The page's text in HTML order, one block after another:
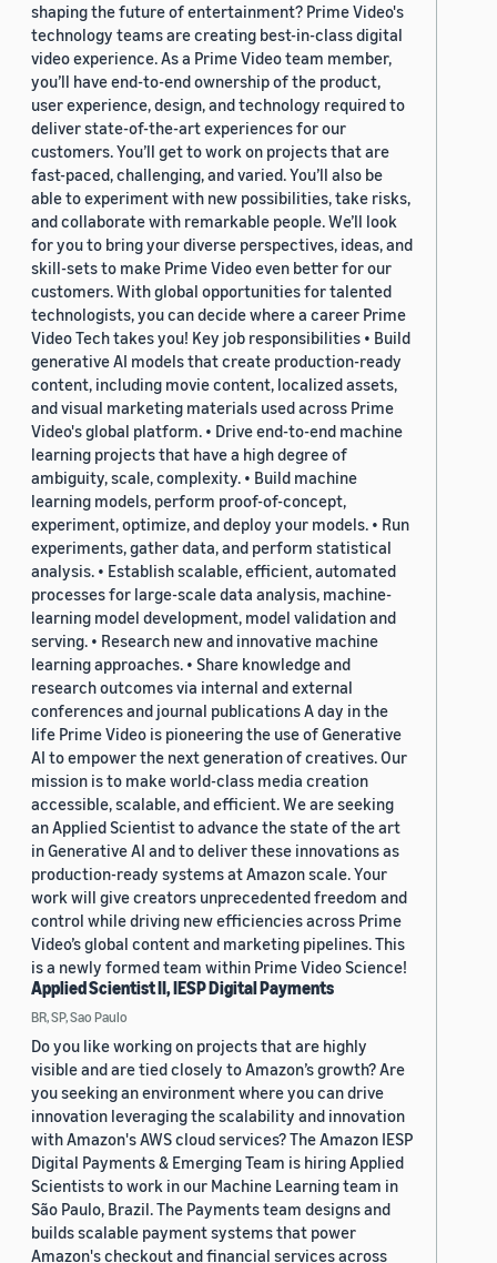
shaping the future of entertainment? Prime Video's
technology teams are creating best-in-class digital
video experience. As a Prime Video team member,
you’ll have end-to-end ownership of the product,
user experience, design, and technology required to
deliver state-of-the-art experiences for our
customers. You’ll get to work on projects that are
fast-paced, challenging, and varied. You’ll also be
able to experiment with new possibilities, take risks,
and collaborate with remarkable people. We’ll look
for you to bring your diverse perspectives, ideas, and
skill-sets to make Prime Video even better for our
customers. With global opportunities for talented
technologists, you can decide where a career Prime
Video Tech takes you! Key job responsibilities • Build
generative AI models that create production-ready
content, including movie content, localized assets,
and visual marketing materials used across Prime
Video's global platform. • Drive end-to-end machine
learning projects that have a high degree of
ambiguity, scale, complexity. • Build machine
learning models, perform proof-of-concept,
experiment, optimize, and deploy your models. • Run
experiments, gather data, and perform statistical
analysis. • Establish scalable, efficient, automated
processes for large-scale data analysis, machine-
learning model development, model validation and
serving. • Research new and innovative machine
learning approaches. • Share knowledge and
research outcomes via internal and external
conferences and journal publications A day in the
life Prime Video is pioneering the use of Generative
AI to empower the next generation of creatives. Our
mission is to make world-class media creation
accessible, scalable, and efficient. We are seeking
an Applied Scientist to advance the state of the art
in Generative AI and to deliver these innovations as
production-ready systems at Amazon scale. Your
work will give creators unprecedented freedom and
control while driving new efficiencies across Prime
Video’s global content and marketing pipelines. This
is a newly formed team within Prime Video Science!
Applied Scientist II, IESP Digital Payments
BR, SP, Sao Paulo
Do you like working on projects that are highly
visible and are tied closely to Amazon’s growth? Are
you seeking an environment where you can drive
innovation leveraging the scalability and innovation
with Amazon's AWS cloud services? The Amazon IESP
Digital Payments & Emerging Team is hiring Applied
Scientists to work in our Machine Learning team in
São Paulo, Brazil. The Payments team designs and
builds scalable payment systems that power
Amazon's checkout and financial services across